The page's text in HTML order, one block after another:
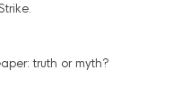
truth or myth?